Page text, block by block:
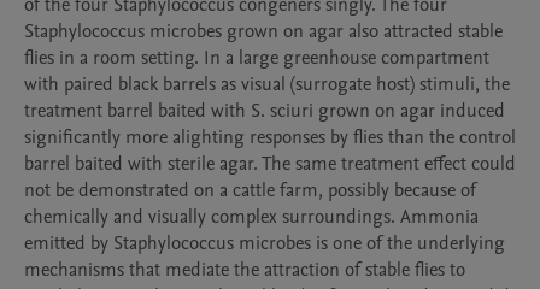
Staphylococcus microbes grown on agar also attracted stable
flies in a room setting. In a large greenhouse compartment
with paired black barrels as visual (surrogate host) stimuli, the
treatment barrel baited with S. sciuri grown on agar induced
significantly more alighting responses by flies than the control
barrel baited with sterile agar. The same treatment effect could
not be demonstrated on a cattle farm, possibly because of
chemically and visually complex surroundings. Ammonia
emitted by Staphylococcus microbes is one of the underlying
mechanisms that mediate the attraction of stable flies to